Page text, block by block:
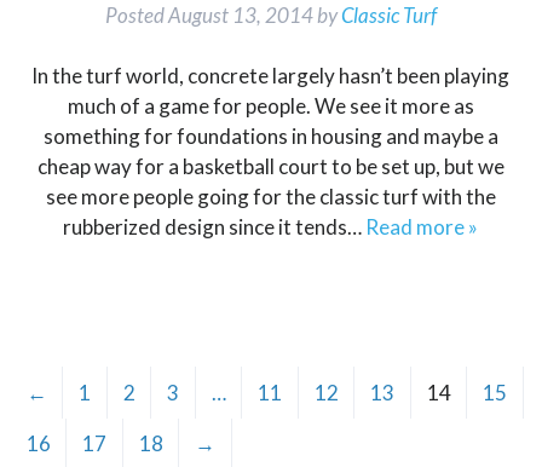
PostedAugust 13, 2014byClassic Turf
In the turf world, concrete largely hasn’t been playing
much of a game for people. We see it more as
something for foundations in housing and maybe a
cheap way for a basketball court to be set up, but we
see more people going for the classic turf with the
rubberized design since it tends… Read more »
← 1 2 3 … 11 12 13 14 15
16 17 18 →